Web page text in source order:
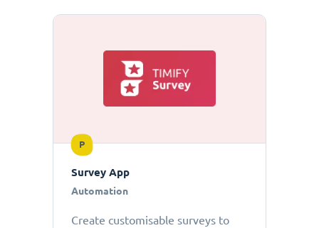
P
Survey App
Automation
Create customisable surveys to